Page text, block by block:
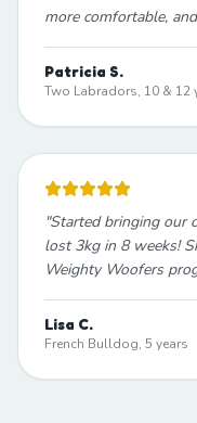
more comfortable,
Patricia S.
Two Labradors, 10 & 12
"Started bringing our
lost 3kg in 8 weeks!
Weighty Woofers
Lisa C.
French Bulldog, 5 years